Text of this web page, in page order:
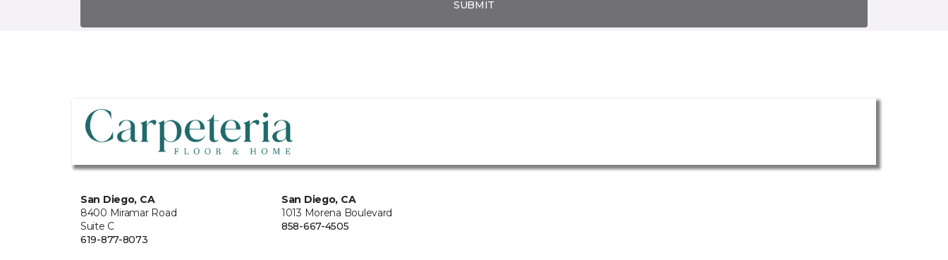
SUBMIT
San Diego, CA
8400 Miramar Road
Suite C
619-877-8073
San Diego, CA
1013 Morena Boulevard
858-667-4505